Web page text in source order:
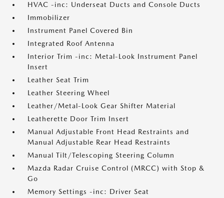
HVAC -inc: Underseat Ducts and Console Ducts
Immobilizer
Instrument Panel Covered Bin
Integrated Roof Antenna
Interior Trim -inc: Metal-Look Instrument Panel
Insert
Leather Seat Trim
Leather Steering Wheel
Leather/Metal-Look Gear Shifter Material
Leatherette Door Trim Insert
Manual Adjustable Front Head Restraints and
Manual Adjustable Rear Head Restraints
Manual Tilt/Telescoping Steering Column
Mazda Radar Cruise Control (MRCC) with Stop &
Go
Memory Settings -inc: Driver Seat